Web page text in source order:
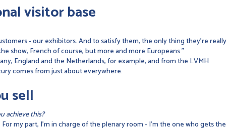
visitor base
- our exhibitors. And to satisfy them, the only thing they're really
show, French of course, but more and more Europeans."
England and the Netherlands, for example, and from the LVMH
comes from just about everywhere.
sell
achieve this?
my part, I'm in charge of the plenary room - I'm the one who gets the